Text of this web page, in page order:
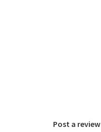
Post a review